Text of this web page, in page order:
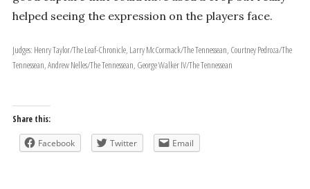
helped seeing the expression on the players face.
Judges: Henry Taylor/The Leaf-Chronicle, Larry McCormack/The Tennessean, Courtney Pedroza/The
Tennessean, Andrew Nelles/The Tennessean, George Walker IV/The Tennessean
Share this:
Facebook Twitter Email